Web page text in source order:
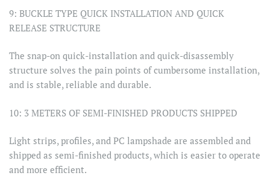
9: BUCKLE TYPE QUICK INSTALLATION AND QUICK
RELEASE STRUCTURE
The snap-on quick-installation and quick-disassembly
structure solves the pain points of cumbersome installation,
and is stable, reliable and durable.
10: 3 METERS OF SEMI-FINISHED PRODUCTS SHIPPED
Light strips, profiles, and PC lampshade are assembled and
shipped as semi-finished products, which is easier to operate
and more efficient.